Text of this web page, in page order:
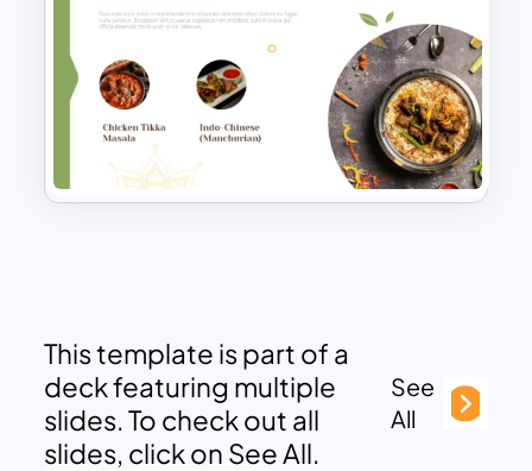
This template is part of a
deck featuring multiple
slides. To check out all
slides, click on See All.
See
All